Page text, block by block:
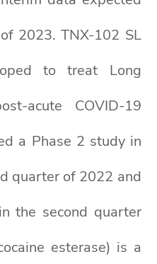
2023. TNX-102 SL
to treat Long
acute COVID-19
a Phase 2 study in
quarter of 2022 and
the second quarter
esterase) is a